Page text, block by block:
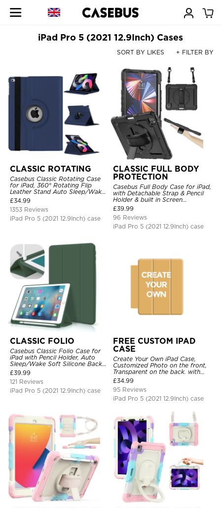
iPad Pro 5 (2021 12.9Inch) Cases
SORT BY LIKES + FILTER BY
CLASSIC ROTATING
Casebus Classic Rotating Case
for iPad, 360° Rotating Flip
Leather Stand Auto Sleep/Wake
Protective Smart Case
£34.99
1353 Reviews
iPad Pro 5 (2021 12.9Inch) case
CLASSIC FULL BODY
PROTECTION
Casebus Full Body Case for iPad,
with Detachable Strap & Pencil
Holder & built in Screen
Protector 360 Rotating Hand
Strap Stand Drop Proof Cover
£39.99
96 Reviews
iPad Pro 5 (2021 12.9Inch) case
CLASSIC FOLIO
Casebus Classic Folio Case for
iPad with Pencil Holder, Auto
Sleep/Wake Soft Silicone Back
Shell Stand Shockproof Case
£39.99
121 Reviews
iPad Pro 5 (2021 12.9Inch) case
FREE CUSTOM IPAD
CASE
Create Your Own iPad Case,
Customized Photo on the front,
Transparent on the back. with
Pencil Holder.
£34.99
95 Reviews
iPad Pro 5 (2021 12.9Inch) case